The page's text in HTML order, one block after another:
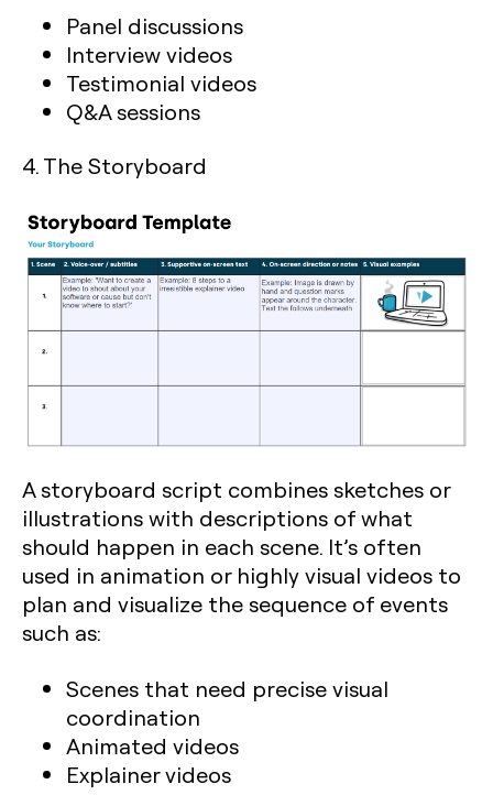
Panel discussions
Interview videos
Testimonial videos
Q&A sessions
4. The Storyboard
A storyboard script combines sketches or
illustrations with descriptions of what
should happen in each scene. It’s often
used in animation or highly visual videos to
plan and visualize the sequence of events
such as:
Scenes that need precise visual
coordination
Animated videos
Explainer videos